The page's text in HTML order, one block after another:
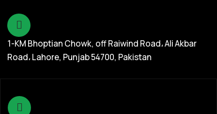
1-KM Bhoptian Chowk, off Raiwind Road، Ali Akbar
Road، Lahore, Punjab 54700, Pakistan